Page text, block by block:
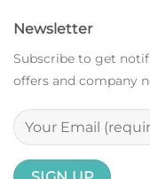
Newsletter
Subscribe to get
offers and company